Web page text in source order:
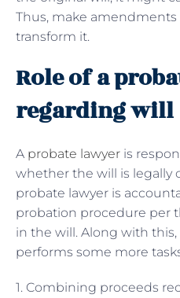
Thus, make
transform it.
Role of a
regarding will
A probate lawyer is
whether the will is legally
probate lawyer is
probation procedure per
in the will. Along with
performs some more
1. Combining proceeds